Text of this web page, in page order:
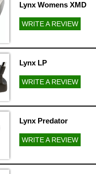
Lynx Womens XMD
WRITE A REVIEW
Lynx LP
WRITE A REVIEW
Lynx Predator
WRITE A REVIEW